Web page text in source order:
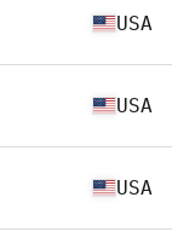
USA
USA
USA